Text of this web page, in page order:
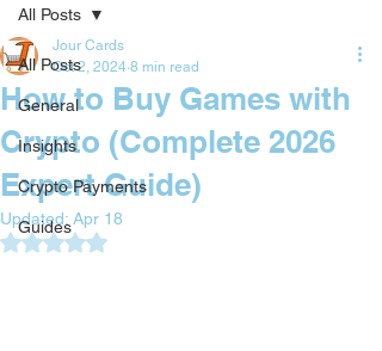
All Posts
General
Insights
Crypto Payments
Guides
All Posts
How to Buy Games with
Crypto (Complete 2026
Expert Guide)
Jour Cards
Oct 2, 2024 8 min read
Updated: Apr 18
Rated NaN out of 5 stars.